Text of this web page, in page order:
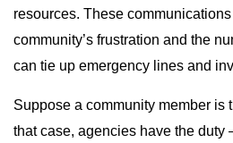
resources. These
community’s frustration and the
can tie up emergency lines and
Suppose a community member is
that case, agencies have the